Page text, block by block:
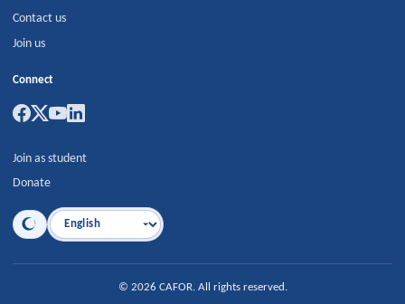
Contact us
Join us
Connect
Join as student
Donate
Language
© 2026 CAFOR. All rights reserved.